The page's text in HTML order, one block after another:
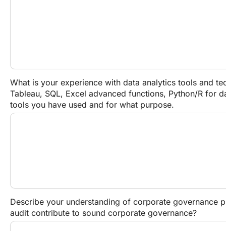
What is your experience with data analytics tools and
Tableau, SQL, Excel advanced functions, Python/R for
tools you have used and for what purpose.
Describe your understanding of corporate governance
audit contribute to sound corporate governance?